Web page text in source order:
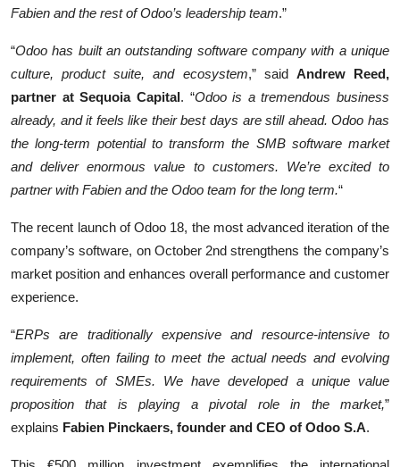
Fabien and the rest of Odoo’s leadership team.”
“Odoo has built an outstanding software company with a unique
culture, product suite, and ecosystem,” said Andrew Reed,
partner at Sequoia Capital. “Odoo is a tremendous business
already, and it feels like their best days are still ahead. Odoo has
the long-term potential to transform the SMB software market
and deliver enormous value to customers. We’re excited to
partner with Fabien and the Odoo team for the long term.“
The recent launch of Odoo 18, the most advanced iteration of the
company’s software, on October 2nd strengthens the company’s
market position and enhances overall performance and customer
experience.
“ERPs are traditionally expensive and resource-intensive to
implement, often failing to meet the actual needs and evolving
requirements of SMEs. We have developed a unique value
proposition that is playing a pivotal role in the market,”
explains Fabien Pinckaers, founder and CEO of Odoo S.A.